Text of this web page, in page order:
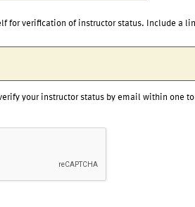
for verification of instructor status. Include a
your instructor status by email within one to